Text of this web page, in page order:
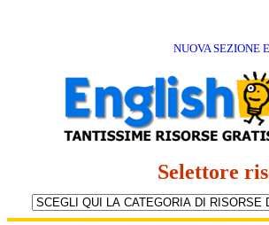
NUOVA SEZIONE
Selettore